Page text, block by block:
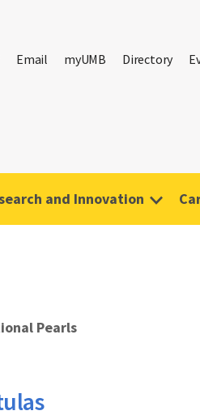
Email myUMB Directory
and Innovation
Pearls